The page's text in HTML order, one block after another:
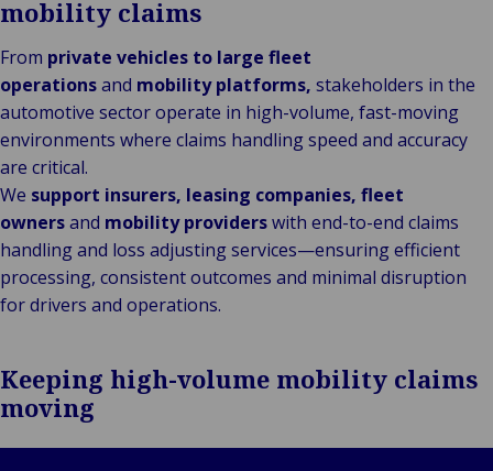
mobility claims
From private vehicles to large fleet
operationsand mobility platforms, stakeholders in the
automotive sector operate in high-volume, fast-moving
environments where claims handling speed and accuracy
are critical.
We support insurers, leasing companies, fleet
ownersand mobility providerswith end-to-end claims
handling and loss adjusting services—ensuring efficient
processing, consistent outcomes and minimal disruption
for drivers and operations.
Keeping high-volume mobility claims
moving